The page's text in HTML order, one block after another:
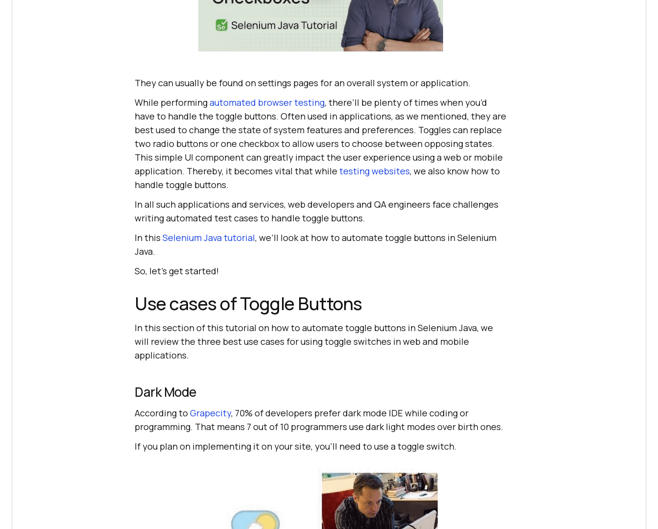
They can usually be found on settings pages for an overall system or application.
While performingautomated browser testing, there’ll be plenty of times when you’d
have to handle the toggle buttons. Often used in applications, as we mentioned, they are
best used to change the state of system features and preferences. Toggles can replace
two radio buttons or one checkbox to allow users to choose between opposing states.
This simple UI component can greatly impact the user experience using a web or mobile
application. Thereby, it becomes vital that while testing websites, we also know how to
handle toggle buttons.
In all such applications and services, web developers and QA engineers face challenges
writing automated test cases to handle toggle buttons.
In this Selenium Java tutorial, we’ll look at how to automate toggle buttons in Selenium
Java.
So, let’s get started!
Use cases of Toggle Buttons
In this section of this tutorial on how to automate toggle buttons in Selenium Java, we
will review the three best use cases for using toggle switches in web and mobile
applications.
Dark Mode
According to Grapecity, 70% of developers prefer dark mode IDE while coding or
programming. That means 7 out of 10 programmers use dark light modes over birth ones.
If you plan on implementing it on your site, you’ll need to use a toggle switch.